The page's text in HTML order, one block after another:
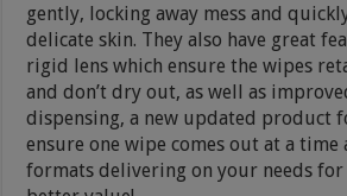
gently, locking away mess and
delicate skin. They also have great
rigid lens which ensure the wipes
and don’t dry out, as well as
dispensing, a new updated product
ensure one wipe comes out at a time
formats delivering on your needs for